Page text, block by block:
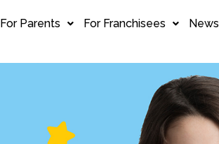
For Parents For Franchisees News